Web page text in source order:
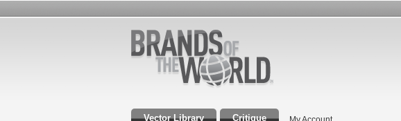
Vector Library Critique